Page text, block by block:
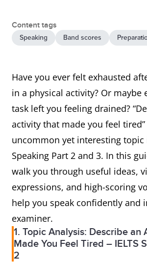
Content tags
Speaking Band scores
Have you ever felt exhausted
in a physical activity? Or maybe
task left you feeling drained?
activity that made you feel
uncommon yet interesting topic
Speaking Part 2 and 3. In this
walk you through useful ideas,
expressions, and high-scoring
help you speak confidently and
examiner.
1. Topic Analysis: Describe an
Made You Feel Tired – IELTS
2